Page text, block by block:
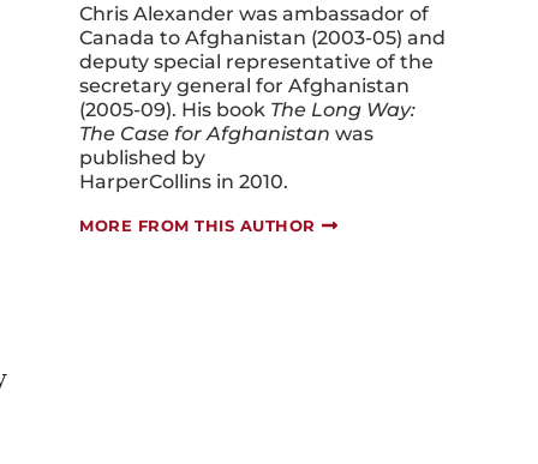
Chris Alexander was ambassador of
Canada to Afghanistan (2003-05) and
deputy special representative of the
secretary general for Afghanistan
(2005-09). His book The Long Way:
The Case for Afghanistan was
published by
HarperCollins in 2010.
MORE FROM THIS AUTHOR